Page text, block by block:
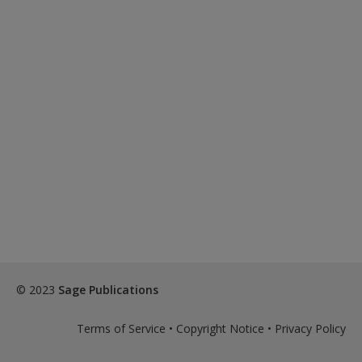
© 2023 Sage Publications
Terms of Service • Copyright Notice • Privacy Policy